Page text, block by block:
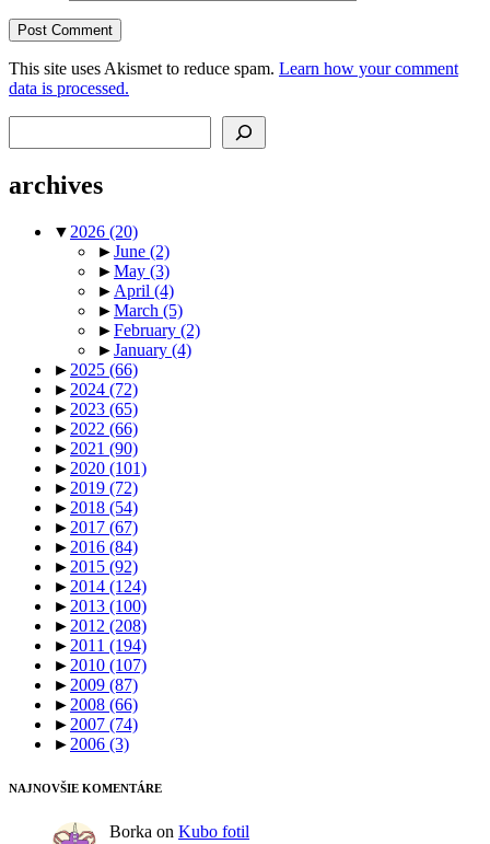
This site uses Akismet to reduce spam. Learn how your comment
data is processed.
archives
▼ 2026 (20)
►June (2)
►May (3)
► April (4)
►March (5)
►February (2)
►January (4)
► 2025 (66)
► 2024 (72)
► 2023 (65)
► 2022 (66)
► 2021 (90)
► 2020 (101)
► 2019 (72)
► 2018 (54)
► 2017 (67)
► 2016 (84)
► 2015 (92)
► 2014 (124)
► 2013 (100)
► 2012 (208)
► 2011 (194)
► 2010 (107)
► 2009 (87)
► 2008 (66)
► 2007 (74)
► 2006 (3)
NAJNOVŠIE KOMENTÁRE
Borka on Kubo fotil